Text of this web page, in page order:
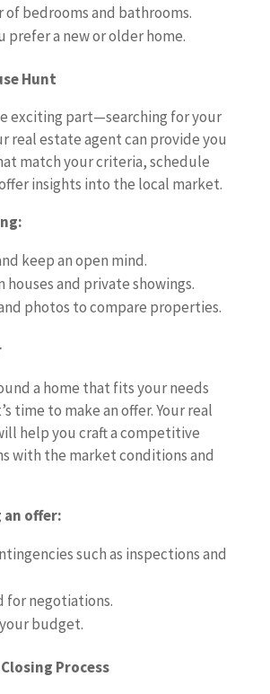
of bedrooms and bathrooms.
prefer a new or older home.
Hunt
exciting part—searching for your
real estate agent can provide you
match your criteria, schedule
insights into the local market.
keep an open mind.
and private showings.
photos to compare properties.
a home that fits your needs
time to make an offer. Your real
help you craft a competitive
with the market conditions and
an offer:
such as inspections and
for negotiations.
budget.
Process